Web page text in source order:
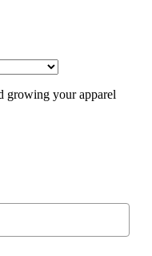
growing your apparel